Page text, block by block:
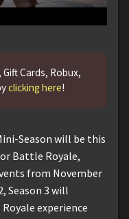
Cards, Robux,
clicking here!
Season will be this
Battle Royale,
from November
Season 3 will
experience